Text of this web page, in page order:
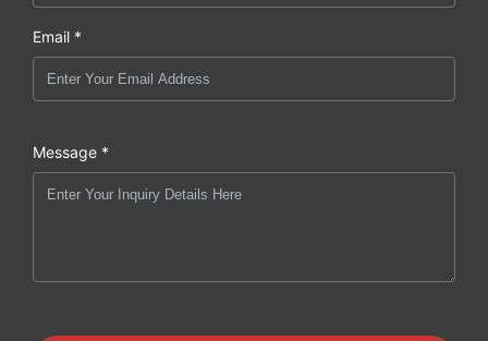
Email *
Message *